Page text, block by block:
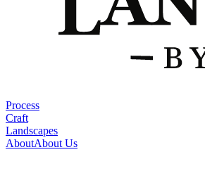
Process
Craft
Landscapes
AboutAbout Us